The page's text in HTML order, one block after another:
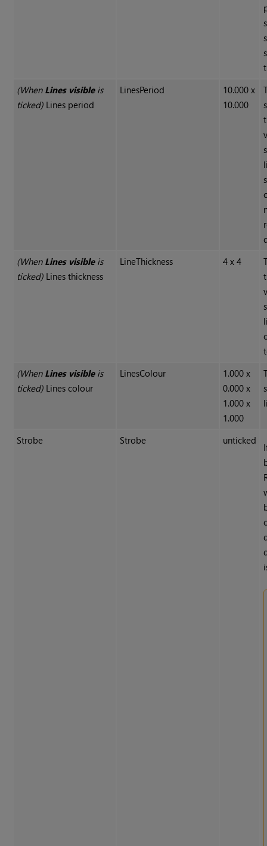
(When Lines visibleis
ticked) Lines period
LinesPeriod
10.000 x
10.000
(When Lines visibleis
ticked) Lines thickness
LineThickness 4 x 4
(When Lines visibleis
ticked) Lines colour
LinesColour
1.000 x
0.000 x
1.000 x
1.000
Strobe Strobe unticked